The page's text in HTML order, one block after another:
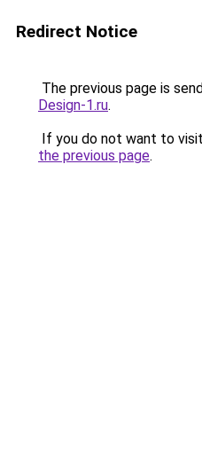
Redirect Notice
The previous page is
Design-1.ru.
If you do not want to
the previous page.